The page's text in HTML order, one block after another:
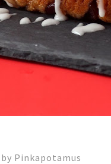
Pinkapotamus